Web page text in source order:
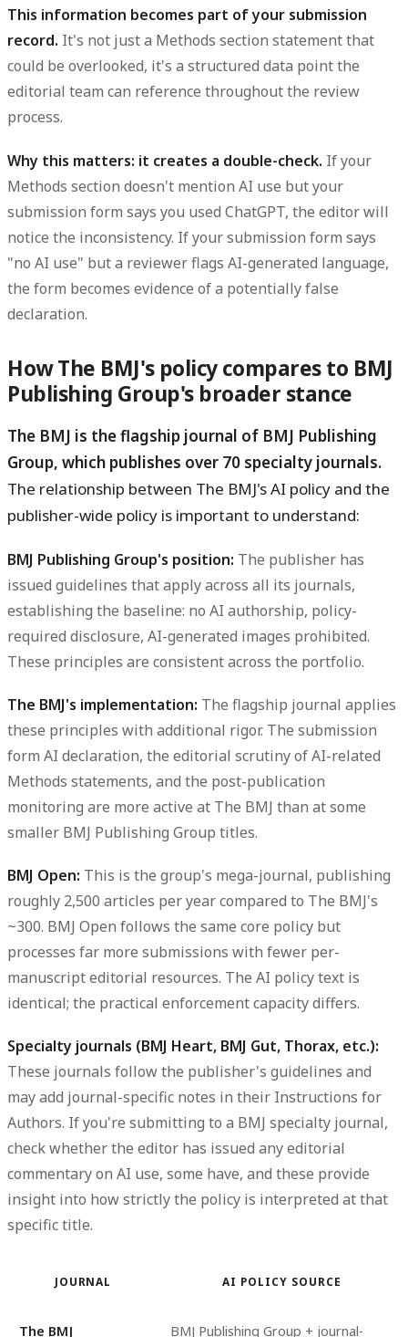
This information becomes part of your submission
record. It's not just a Methods section statement that
could be overlooked, it's a structured data point the
editorial team can reference throughout the review
process.
Why this matters: it creates a double-check. If your
Methods section doesn't mention AI use but your
submission form says you used ChatGPT, the editor will
notice the inconsistency. If your submission form says
"no AI use" but a reviewer flags AI-generated language,
the form becomes evidence of a potentially false
declaration.
How The BMJ's policy compares to BMJ
Publishing Group's broader stance
The BMJ is the flagship journal of BMJ Publishing
Group, which publishes over 70 specialty journals.
The relationship between The BMJ's AI policy and the
publisher-wide policy is important to understand:
BMJ Publishing Group's position: The publisher has
issued guidelines that apply across all its journals,
establishing the baseline: no AI authorship, policy-
required disclosure, AI-generated images prohibited.
These principles are consistent across the portfolio.
The BMJ's implementation: The flagship journal applies
these principles with additional rigor. The submission
form AI declaration, the editorial scrutiny of AI-related
Methods statements, and the post-publication
monitoring are more active at The BMJ than at some
smaller BMJ Publishing Group titles.
BMJ Open: This is the group's mega-journal, publishing
roughly 2,500 articles per year compared to The BMJ's
~300. BMJ Open follows the same core policy but
processes far more submissions with fewer per-
manuscript editorial resources. The AI policy text is
identical; the practical enforcement capacity differs.
Specialty journals (BMJ Heart, BMJ Gut, Thorax, etc.):
These journals follow the publisher's guidelines and
may add journal-specific notes in their Instructions for
Authors. If you're submitting to a BMJ specialty journal,
check whether the editor has issued any editorial
commentary on AI use, some have, and these provide
insight into how strictly the policy is interpreted at that
specific title.
JOURNAL AI POLICY SOURCE
The BMJ BMJ Publishing Group + journal-